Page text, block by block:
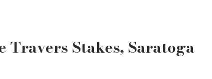
Travers Stakes, Saratoga